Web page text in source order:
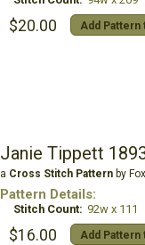
$20.00 Add Pattern
Janie Tippett
a Cross Stitch Patternby Fox
Pattern Details:
Stitch Count: 92w x 111
$16.00 Add Pattern